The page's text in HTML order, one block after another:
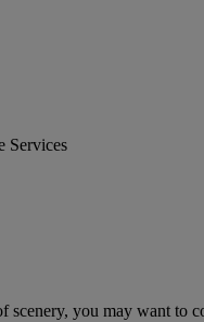
you may want to